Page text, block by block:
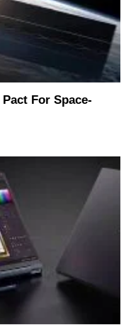
For Space-